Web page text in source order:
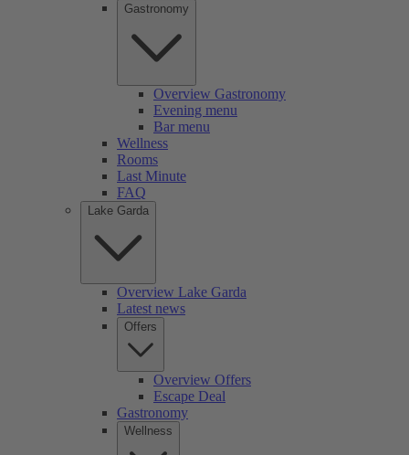
Gastronomy
Overview Gastronomy
Evening menu
Bar menu
Wellness
Rooms
Last Minute
FAQ
Lake Garda
Overview Lake Garda
Latest news
Offers
Overview Offers
Escape Deal
Gastronomy
Wellness